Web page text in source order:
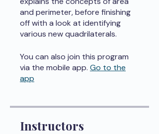
and perimeter, before finishing
off with a look at identifying
various new quadrilaterals.
You can also join this program
via the mobile app. Go to the
app
Instructors